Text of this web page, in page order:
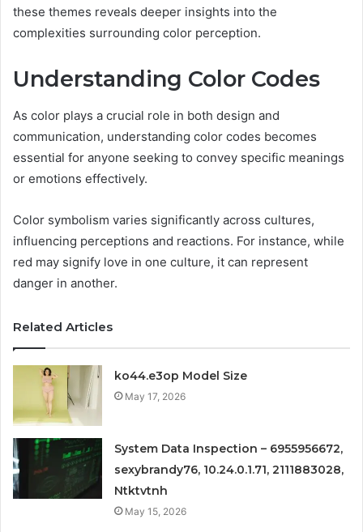
these themes reveals deeper insights into the
complexities surrounding color perception.
Understanding Color Codes
As color plays a crucial role in both design and
communication, understanding color codes becomes
essential for anyone seeking to convey specific meanings
or emotions effectively.
Color symbolism varies significantly across cultures,
influencing perceptions and reactions. For instance, while
red may signify love in one culture, it can represent
danger in another.
Related Articles
ko44.e3op Model Size
May 17, 2026
System Data Inspection – 6955956672,
sexybrandy76, 10.24.0.1.71, 2111883028,
Ntktvtnh
May 15, 2026